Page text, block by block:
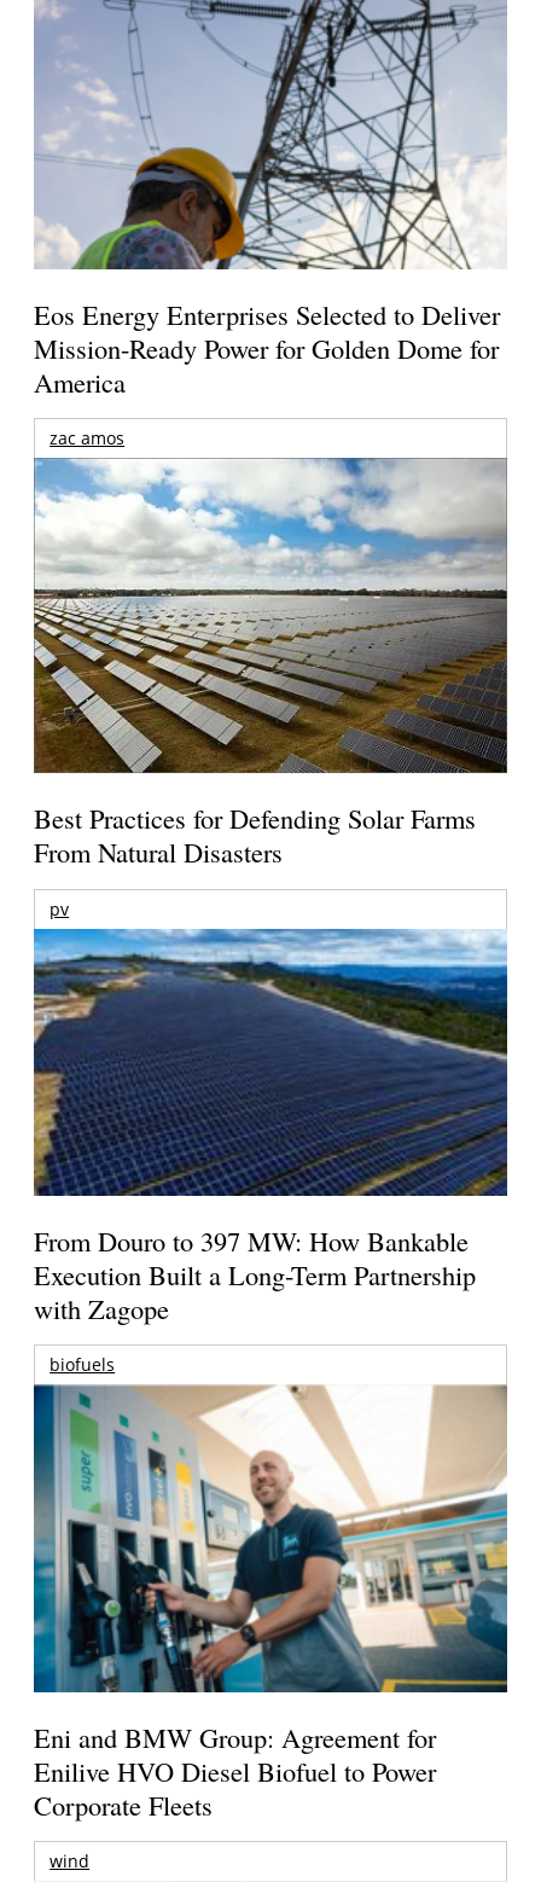
Eos Energy Enterprises Selected to Deliver
Mission-Ready Power for Golden Dome for
America
zac amos
Best Practices for Defending Solar Farms
From Natural Disasters
pv
From Douro to 397 MW: How Bankable
Execution Built a Long-Term Partnership
with Zagope
biofuels
Eni and BMW Group: Agreement for
Enilive HVO Diesel Biofuel to Power
Corporate Fleets
wind